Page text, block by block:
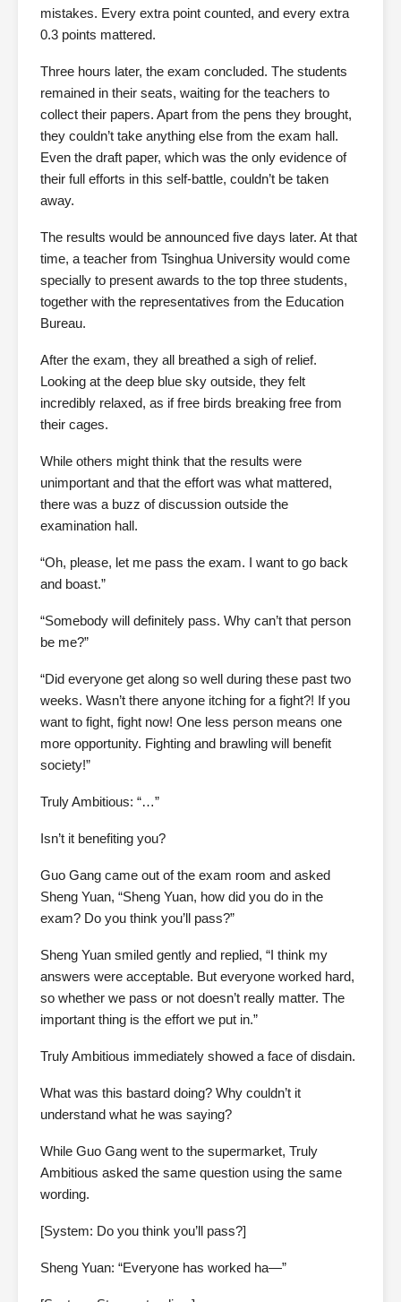
mistakes. Every extra point counted, and every extra
0.3 points mattered.
Three hours later, the exam concluded. The students
remained in their seats, waiting for the teachers to
collect their papers. Apart from the pens they brought,
they couldn’t take anything else from the exam hall.
Even the draft paper, which was the only evidence of
their full efforts in this self-battle, couldn’t be taken
away.
The results would be announced five days later. At that
time, a teacher from Tsinghua University would come
specially to present awards to the top three students,
together with the representatives from the Education
Bureau.
After the exam, they all breathed a sigh of relief.
Looking at the deep blue sky outside, they felt
incredibly relaxed, as if free birds breaking free from
their cages.
While others might think that the results were
unimportant and that the effort was what mattered,
there was a buzz of discussion outside the
examination hall.
“Oh, please, let me pass the exam. I want to go back
and boast.”
“Somebody will definitely pass. Why can’t that person
be me?”
“Did everyone get along so well during these past two
weeks. Wasn’t there anyone itching for a fight?! If you
want to fight, fight now! One less person means one
more opportunity. Fighting and brawling will benefit
society!”
Truly Ambitious: “…”
Isn’t it benefiting you?
Guo Gang came out of the exam room and asked
Sheng Yuan, “Sheng Yuan, how did you do in the
exam? Do you think you’ll pass?”
Sheng Yuan smiled gently and replied, “I think my
answers were acceptable. But everyone worked hard,
so whether we pass or not doesn’t really matter. The
important thing is the effort we put in.”
Truly Ambitious immediately showed a face of disdain.
What was this bastard doing? Why couldn’t it
understand what he was saying?
While Guo Gang went to the supermarket, Truly
Ambitious asked the same question using the same
wording.
[System: Do you think you’ll pass?]
Sheng Yuan: “Everyone has worked ha—”